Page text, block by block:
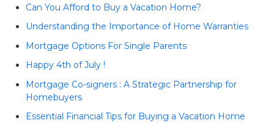
Can You Afford to Buy a Vacation Home?
Understanding the Importance of Home Warranties
Mortgage Options For Single Parents
Happy 4th of July !
Mortgage Co-signers : A Strategic Partnership for
Homebuyers
Essential Financial Tips for Buying a Vacation Home